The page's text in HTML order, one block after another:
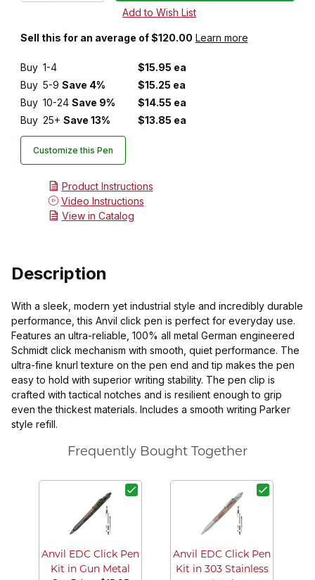
Sell this for an average of $120.00 Learn more
Buy 1-4
$15.95 ea
Buy 5-9 Save 4%
$15.25 ea
Buy 10-24 Save 9%
$14.55 ea
Buy 25+ Save 13% $13.85 ea
Customize this Pen
Product Instructions
Video Instructions
View in Catalog
Description
With a sleek, modern yet industrial style and incredibly durable
performance, this Anvil click pen is perfect for everyday use.
Features an ultra-reliable, 100% all metal German engineered
Schmidt click mechanism with smooth, quiet performance. The
ultra-fine knurl texture on the pen end and tip makes the pen
easy to hold with superior writing stability. The pen clip is
crafted with tactical notches and is resilient enough to grip
even the thickest materials. Includes a smooth writing Parker
style refill.
Frequently Bought Together
Anvil EDC Click Pen
Kit in Gun Metal
Anvil EDC Click Pen
Kit in 303 Stainless